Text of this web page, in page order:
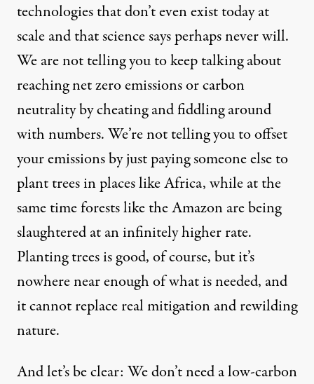
technologies that don’t even exist today at
scale and that science says perhaps never will.
We are not telling you to keep talking about
reaching net zero emissions or carbon
neutrality by cheating and fiddling around
with numbers. We’re not telling you to offset
your emissions by just paying someone else to
plant trees in places like Africa, while at the
same time forests like the Amazon are being
slaughtered at an infinitely higher rate.
Planting trees is good, of course, but it’s
nowhere near enough of what is needed, and
it cannot replace real mitigation and rewilding
nature.
And let’s be clear: We don’t need a low-carbon